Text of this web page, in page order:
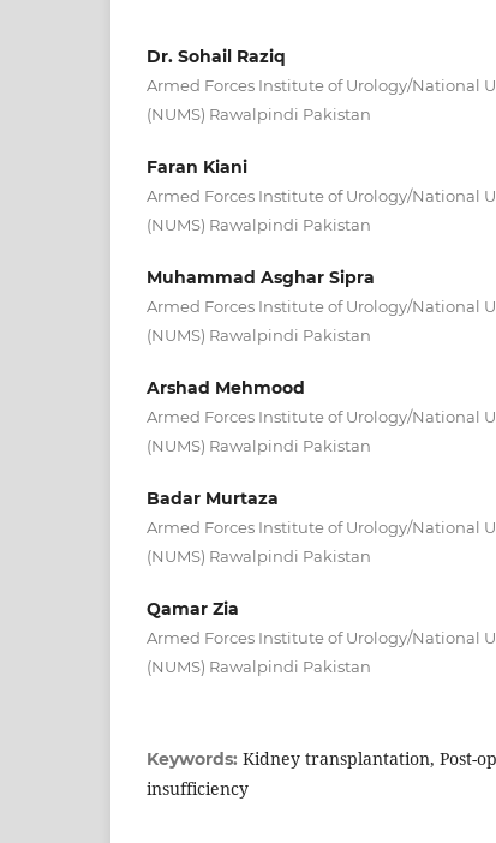
Dr. Sohail Raziq
Armed Forces Institute of Urology/National
(NUMS) Rawalpindi Pakistan
Faran Kiani
Armed Forces Institute of Urology/National
(NUMS) Rawalpindi Pakistan
Muhammad Asghar Sipra
Armed Forces Institute of Urology/National
(NUMS) Rawalpindi Pakistan
Arshad Mehmood
Armed Forces Institute of Urology/National
(NUMS) Rawalpindi Pakistan
Badar Murtaza
Armed Forces Institute of Urology/National
(NUMS) Rawalpindi Pakistan
Qamar Zia
Armed Forces Institute of Urology/National
(NUMS) Rawalpindi Pakistan
Keywords: Kidney transplantation, Post-
insufficiency